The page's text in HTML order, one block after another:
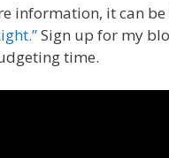
information, it can
Sign up for my
time.